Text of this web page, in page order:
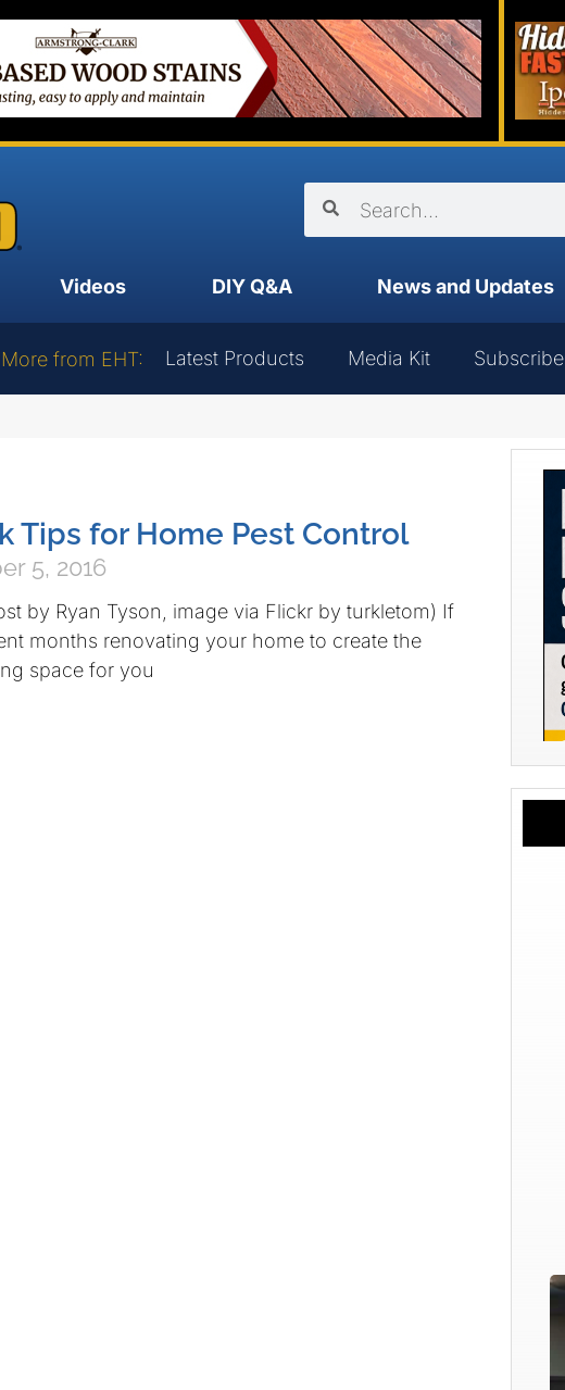
Videos DIY Q&A News and Updates
More from EHT: Latest Products Media Kit Subscribe
Tips for Home Pest Control
5, 2016
by Ryan Tyson, image via Flickr by turkletom) If
months renovating your home to create the
space for you